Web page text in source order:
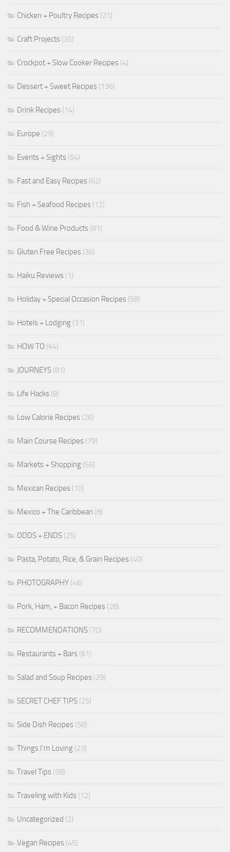
Chicken + Poultry Recipes (21)
Craft Projects (35)
Crockpot + Slow Cooker Recipes (4)
Dessert + Sweet Recipes (136)
Drink Recipes (14)
Europe (29)
Events + Sights (54)
Fast and Easy Recipes (62)
Fish + Seafood Recipes (12)
Food & Wine Products (81)
Gluten Free Recipes (36)
Haiku Reviews (1)
Holiday + Special Occasion Recipes (58)
Hotels + Lodging (31)
HOW TO (64)
JOURNEYS (81)
Life Hacks (8)
Low Calorie Recipes (26)
Main Course Recipes (79)
Markets + Shopping (56)
Mexican Recipes (10)
Mexico + The Caribbean (8)
ODDS + ENDS (25)
Pasta, Potato, Rice, & Grain Recipes (40)
PHOTOGRAPHY (46)
Pork, Ham, + Bacon Recipes (28)
RECOMMENDATIONS (70)
Restaurants + Bars (61)
Salad and Soup Recipes (29)
SECRET CHEF TIPS (25)
Side Dish Recipes (58)
Things I'm Loving (23)
Travel Tips (58)
Traveling with Kids (12)
Uncategorized (2)
Vegan Recipes (45)